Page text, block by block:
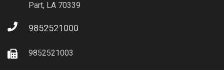
Part, LA 70339
9852521000
9852521003